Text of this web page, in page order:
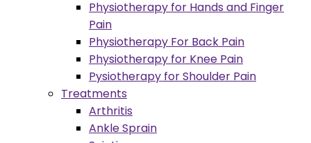
Physiotherapy for Hands and Finger
Pain
Physiotherapy For Back Pain
Physiotherapy for Knee Pain
Pysiotherapy for Shoulder Pain
Treatments
Arthritis
Ankle Sprain